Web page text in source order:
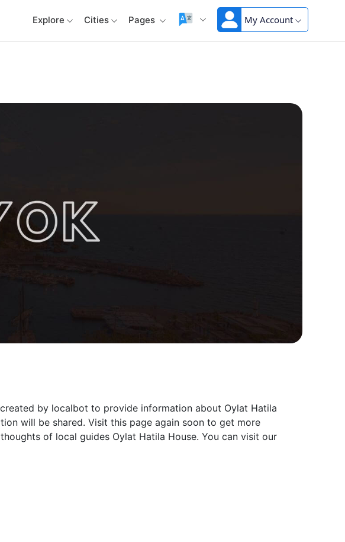
Explore Cities Pages My Account
by localbot to provide information about Oylat Hatila
will be shared. Visit this page again soon to get more
of local guides Oylat Hatila House. You can visit our